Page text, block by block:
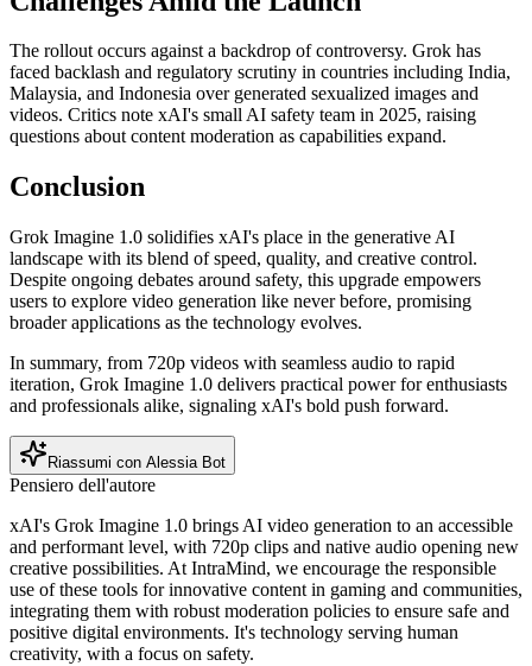
The rollout occurs against a backdrop of controversy. Grok has
faced backlash and regulatory scrutiny in countries including India,
Malaysia, and Indonesia over generated sexualized images and
videos. Critics note xAI's small AI safety team in 2025, raising
questions about content moderation as capabilities expand.
Conclusion
Grok Imagine 1.0 solidifies xAI's place in the generative AI
landscape with its blend of speed, quality, and creative control.
Despite ongoing debates around safety, this upgrade empowers
users to explore video generation like never before, promising
broader applications as the technology evolves.
In summary, from 720p videos with seamless audio to rapid
iteration, Grok Imagine 1.0 delivers practical power for enthusiasts
and professionals alike, signaling xAI's bold push forward.
Riassumi con Alessia Bot
Pensiero dell'autore
xAI's Grok Imagine 1.0 brings AI video generation to an accessible
and performant level, with 720p clips and native audio opening new
creative possibilities. At IntraMind, we encourage the responsible
use of these tools for innovative content in gaming and communities,
integrating them with robust moderation policies to ensure safe and
positive digital environments. It's technology serving human
creativity, with a focus on safety.